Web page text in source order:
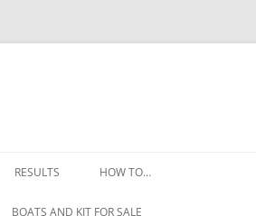
RESULTS HOW TO…
THE COMMITTEE
BOATS AND KIT FOR SALE